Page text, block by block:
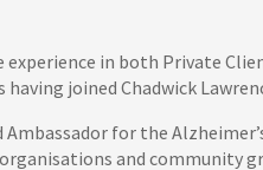
experience in both Private
joined Chadwick
Ambassador for the
and community